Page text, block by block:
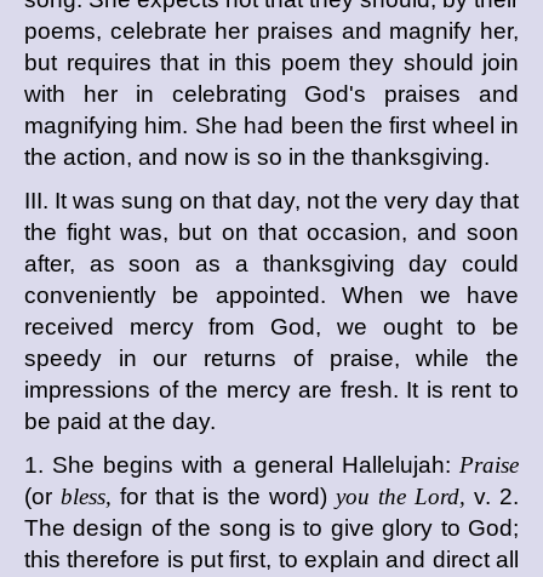
poems, celebrate her praises and magnify her,
but requires that in this poem they should join
with her in celebrating God's praises and
magnifying him. She had been the first wheel in
the action, and now is so in the thanksgiving.
III. It was sung on that day, not the very day that
the fight was, but on that occasion, and soon
after, as soon as a thanksgiving day could
conveniently be appointed. When we have
received mercy from God, we ought to be
speedy in our returns of praise, while the
impressions of the mercy are fresh. It is rent to
be paid at the day.
1. She begins with a general Hallelujah: Praise
(or bless, for that is the word) you the Lord, v. 2.
The design of the song is to give glory to God;
this therefore is put first, to explain and direct all